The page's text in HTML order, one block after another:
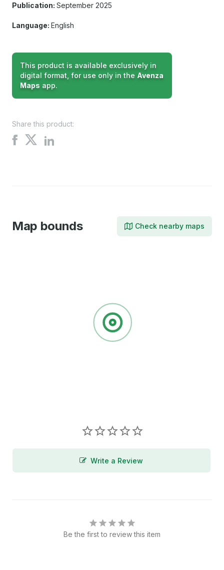
Publication: September 2025
Language: English
This product is available exclusively in
digital format, for use only in the Avenza
Maps app.
Share this product:
Share Share
on
Share
Map bounds Check nearby maps
Write a Review
Be the first to review this item